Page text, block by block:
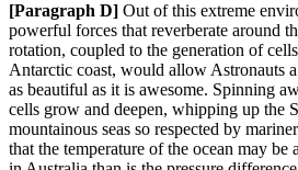
[Paragraph D] Out of this extreme
powerful forces that reverberate around
rotation, coupled to the generation of
Antarctic coast, would allow Astronauts
as beautiful as it is awesome. Spinning
cells grow and deepen, whipping up the
mountainous seas so respected by
that the temperature of the ocean may be